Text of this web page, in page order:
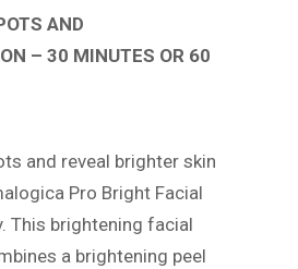
AND
– 30 MINUTES OR 60
and reveal brighter skin
Pro Bright Facial
This brightening facial
a brightening peel